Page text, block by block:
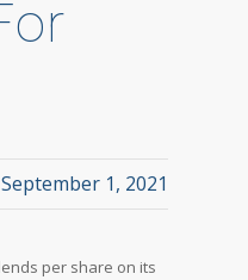
September 1, 2021
per share on its